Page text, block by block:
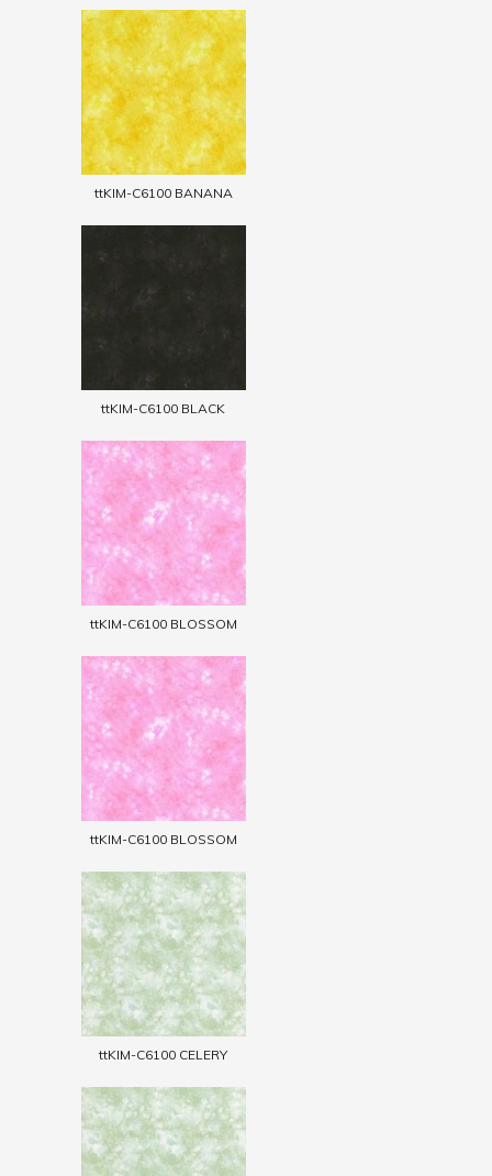
ttKIM-C6100 BANANA
ttKIM-C6100 BLACK
ttKIM-C6100 BLOSSOM
ttKIM-C6100 BLOSSOM
ttKIM-C6100 CELERY